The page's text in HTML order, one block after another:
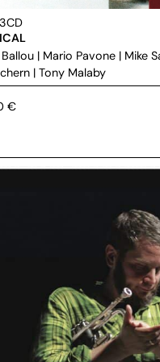
| Mario Pavone | Mike
|Tony Malaby
€